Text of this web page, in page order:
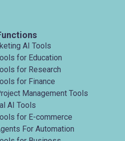
AI Tools
for Education
for Research
for Finance
Management Tools
AI Tools
for E-commerce
For Automation